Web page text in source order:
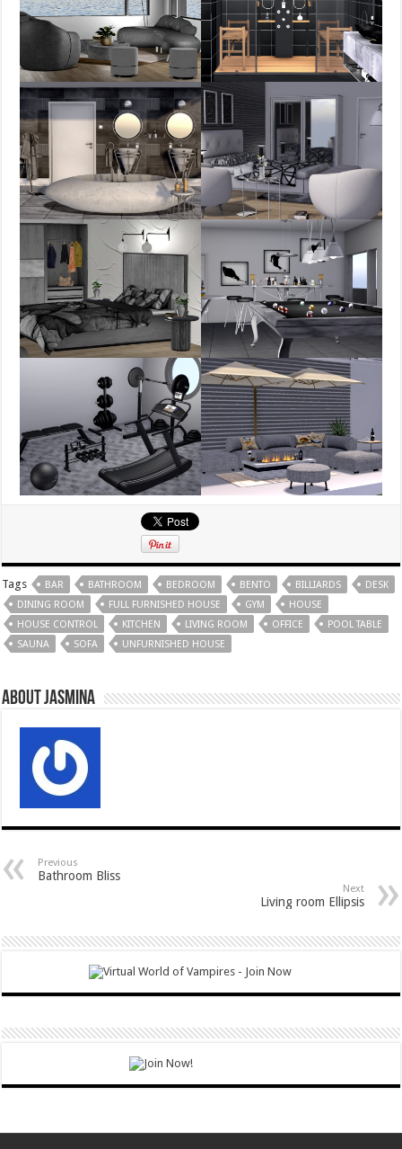
Tags BAR BATHROOM BEDROOM BENTO BILLIARDS
DESK
DINING ROOM
FULL FURNISHED HOUSE GYM
HOUSE
HOUSE CONTROL
KITCHEN LIVING ROOM OFFICE
POOL TABLE
SAUNA
SOFA UNFURNISHED HOUSE
About Jasmina
Previous
Bathroom Bliss
Next
Living room Ellipsis